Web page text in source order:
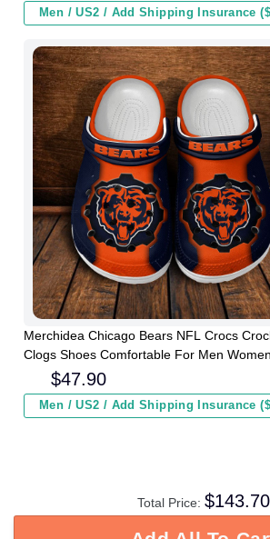
Men / US2 / Add Shipping Insurance
Merchidea Chicago Bears NFL Crocs
Clogs Shoes Comfortable For Men
$47.90
Men / US2 / Add Shipping Insurance
Total Price: $143.70